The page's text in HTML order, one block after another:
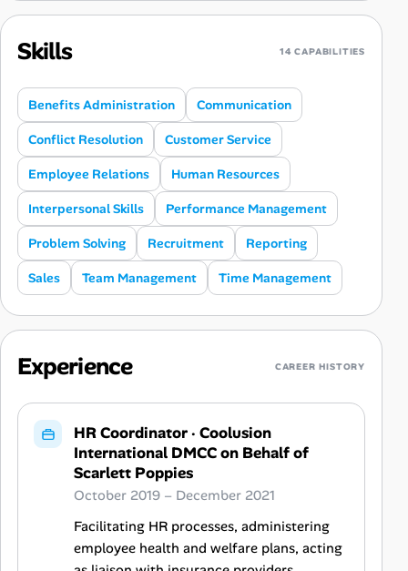
Skills 14 CAPABILITIES
Benefits Administration Communication
Conflict Resolution Customer Service
Employee Relations Human Resources
Interpersonal Skills Performance Management
Problem Solving Recruitment Reporting
Sales Team Management Time Management
Experience CAREER HISTORY
HR Coordinator· Coolusion
International DMCC on Behalf of
Scarlett Poppies
October 2019 – December 2021
Facilitating HR processes, administering
employee health and welfare plans, acting